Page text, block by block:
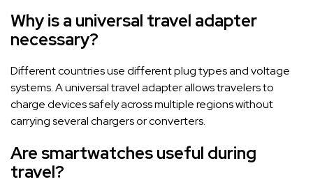
Why is a universal travel adapter
necessary?
Different countries use different plug types and voltage
systems. A universal travel adapter allows travelers to
charge devices safely across multiple regions without
carrying several chargers or converters.
Are smartwatches useful during
travel?